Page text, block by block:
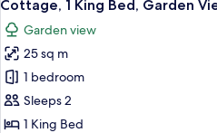
all
photos
for
Cottage,
1
King
Cottage, 1 King Bed, Garden
Garden view
25 sq m
1 bedroom
Sleeps 2
1 King Bed